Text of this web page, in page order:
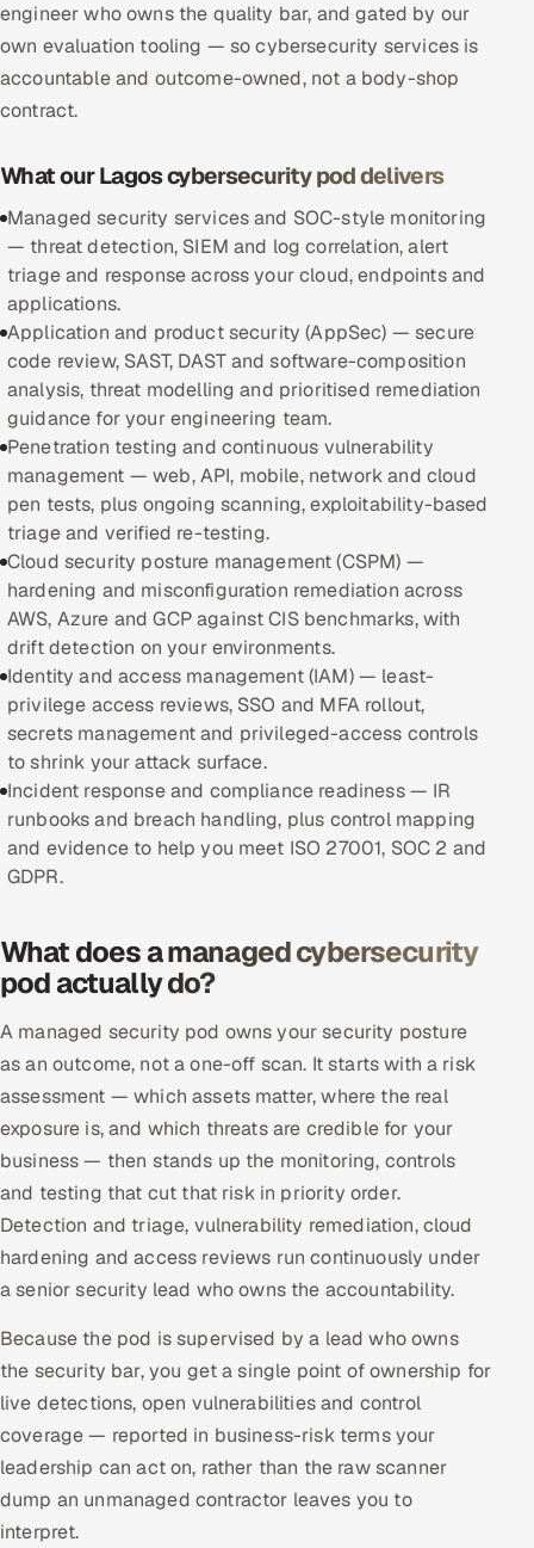
Inbound Marketing
SOON
Partnerships & Affiliates SOON
Industries
Banking, Insurance & Capital Markets
Retail & Consumer Goods
Healthcare, Pharma & Life Sciences
Hospitality, Leisure & Travel
Oil, Gas & Mining Resources
Power, Utilities & Renewables
Media, Tech & Telecom
Transportation & Logistics
Hire
Hire QA Engineers in India
Hire Developers in India
Hire AI & ML Engineers
Offshore Development Center
Locations we serve worldwide
All hiring options →
CoE
SAP
Oracle
ServiceNow
HR Technology
engineer who owns the quality bar, and gated by our
own evaluation tooling — so cybersecurity services is
accountable and outcome-owned, not a body-shop
contract.
What our Lagos cybersecurity pod delivers
Managed security services and SOC-style monitoring
— threat detection, SIEM and log correlation, alert
triage and response across your cloud, endpoints and
applications.
Application and product security (AppSec) — secure
code review, SAST, DAST and software-composition
analysis, threat modelling and prioritised remediation
guidance for your engineering team.
Penetration testing and continuous vulnerability
management — web, API, mobile, network and cloud
pen tests, plus ongoing scanning, exploitability-based
triage and verified re-testing.
Cloud security posture management (CSPM) —
hardening and misconfiguration remediation across
AWS, Azure and GCP against CIS benchmarks, with
drift detection on your environments.
Identity and access management (IAM) — least-
privilege access reviews, SSO and MFA rollout,
secrets management and privileged-access controls
to shrink your attack surface.
Incident response and compliance readiness — IR
runbooks and breach handling, plus control mapping
and evidence to help you meet ISO 27001, SOC 2 and
GDPR.
What does a managed cybersecurity
pod actually do?
A managed security pod owns your security posture
as an outcome, not a one-off scan. It starts with a risk
assessment — which assets matter, where the real
exposure is, and which threats are credible for your
business — then stands up the monitoring, controls
and testing that cut that risk in priority order.
Detection and triage, vulnerability remediation, cloud
hardening and access reviews run continuously under
a senior security lead who owns the accountability.
Because the pod is supervised by a lead who owns
the security bar, you get a single point of ownership for
live detections, open vulnerabilities and control
coverage — reported in business-risk terms your
leadership can act on, rather than the raw scanner
dump an unmanaged contractor leaves you to
interpret.